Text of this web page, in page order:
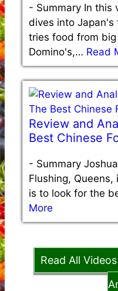
- Summary In this
dives into
tries food from
Domino's,… Read
Review and
Best Chinese
- Summary
Flushing,
is to look for the
More
Read All